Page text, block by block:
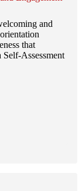
and
that
Assessment